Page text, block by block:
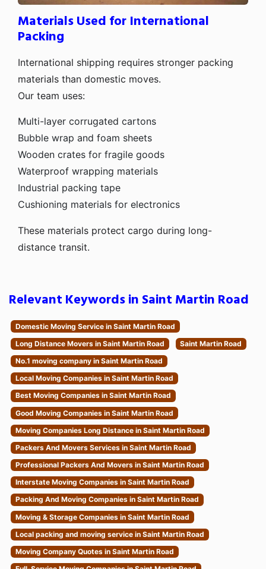
Materials Used for International
Packing
International shipping requires stronger packing
materials than domestic moves.
Our team uses:
Multi-layer corrugated cartons
Bubble wrap and foam sheets
Wooden crates for fragile goods
Waterproof wrapping materials
Industrial packing tape
Cushioning materials for electronics
These materials protect cargo during long-
distance transit.
Relevant Keywords in Saint Martin Road
Domestic Moving Service in Saint Martin Road
Long Distance Movers in Saint Martin Road
Saint Martin Road
No.1 moving company in Saint Martin Road
Local Moving Companies in Saint Martin Road
Best Moving Companies in Saint Martin Road
Good Moving Companies in Saint Martin Road
Moving Companies Long Distance in Saint Martin Road
Packers And Movers Services in Saint Martin Road
Professional Packers And Movers in Saint Martin Road
Interstate Moving Companies in Saint Martin Road
Packing And Moving Companies in Saint Martin Road
Moving & Storage Companies in Saint Martin Road
Local packing and moving service in Saint Martin Road
Moving Company Quotes in Saint Martin Road